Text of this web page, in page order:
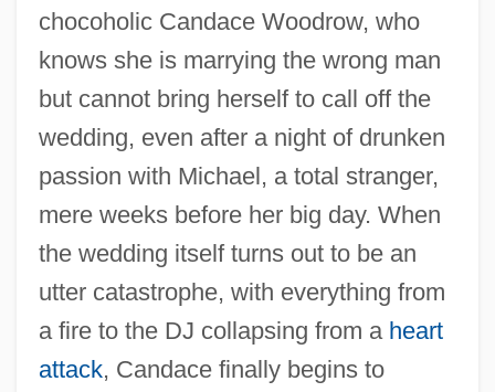
chocoholic Candace Woodrow, who
knows she is marrying the wrong man
but cannot bring herself to call off the
wedding, even after a night of drunken
passion with Michael, a total stranger,
mere weeks before her big day. When
the wedding itself turns out to be an
utter catastrophe, with everything from
a fire to the DJ collapsing from a heart
attack, Candace finally begins to